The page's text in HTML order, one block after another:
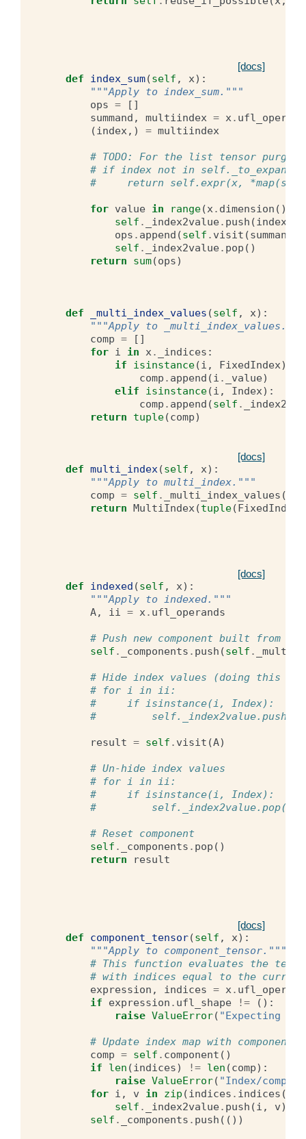
[docs]
def index_sum(self , x):
"""Apply to index_sum."""
ops =
[]
summand , multiindex = x.
(index,) = multiindex
# TODO: For the list tensor
# if index not in self._to_expand:
#     return self.expr(x,
for value in range(x. dimension ()):
self . _index2value. push (index
ops . append (self . visit (summand
self . _index2value. pop ()
return
sum(ops)
def _multi_index_values (self , x):
"""Apply to _multi_index_values."""
comp =
[]
for i in x. _indices :
if
isinstance(i , FixedIndex):
comp . append (i . _value)
elif
isinstance(i , Index):
comp . append (self .
return
tuple(comp)
[docs]
def multi_index(self , x):
"""Apply to multi_index."""
comp = self . _multi_index_values (
return MultiIndex(tuple(FixedIndex
[docs]
def indexed (self , x):
"""Apply to indexed."""
A, ii = x. ufl_operands
# Push new component built from
self . _components . push (self .
# Hide index values (doing this is
# for i in ii:
#     if isinstance(i, Index):
#         self._index2value.push(i,
result = self . visit (A)
# Un-hide index values
# for i in ii:
#     if isinstance(i, Index):
#         self._index2value.pop()
# Reset component
self . _components . pop ()
return
result
[docs]
def component_tensor(self , x):
"""Apply to component_tensor."""
# This function evaluates the
# with indices equal to the current
expression , indices = x.
if
expression . ufl_shape !=
():
raise ValueError( "Expecting
# Update index map with component
comp = self . component ()
if
len (indices) != len (comp):
raise ValueError( "Index/
for i , v in zip (indices . indices (),
self . _index2value. push (i , v)
self . _components . push (())